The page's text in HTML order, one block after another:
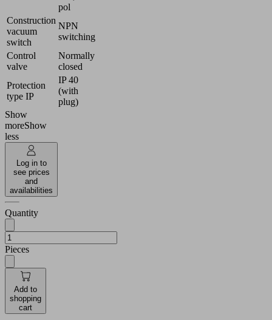
pol
Construction
vacuum
switch
NPN
switching
Control
valve
Normally
closed
Protection
type IP
IP 40
(with
plug)
Show
moreShow
less
Log in to
see prices
and
availabilities
Quantity
Pieces
Add to
shopping
cart